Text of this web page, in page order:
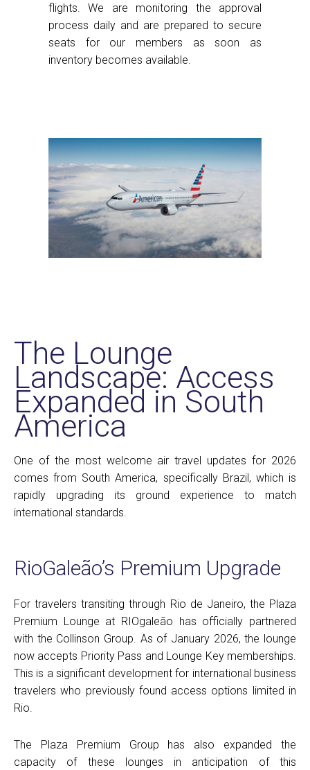
flights. We are monitoring the approval
process daily and are prepared to secure
seats for our members as soon as
inventory becomes available.
The Lounge
Landscape: Access
Expanded in South
America
One of the most welcome air travel updates for 2026
comes from South America, specifically Brazil, which is
rapidly upgrading its ground experience to match
international standards.
RioGaleão’s Premium Upgrade
For travelers transiting through Rio de Janeiro, the Plaza
Premium Lounge at RIOgaleão has officially partnered
with the Collinson Group. As of January 2026, the lounge
now accepts Priority Pass and Lounge Key memberships.
This is a significant development for international business
travelers who previously found access options limited in
Rio.
The Plaza Premium Group has also expanded the
capacity of these lounges in anticipation of this